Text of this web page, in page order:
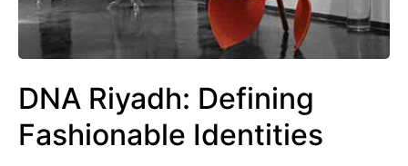
DNA Riyadh: Defining
Fashionable Identities